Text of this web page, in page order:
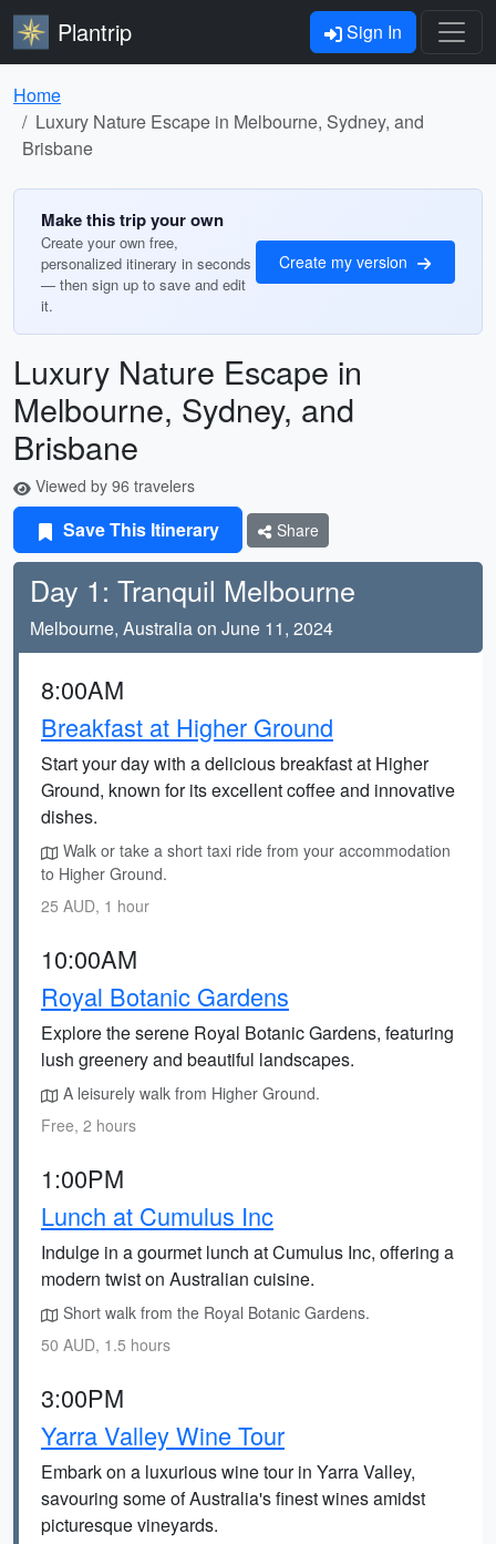
Plantrip Sign In
Home
Luxury Nature Escape in Melbourne, Sydney, and
Brisbane
Make this trip your own
Create your own free,
personalized itinerary in seconds
— then sign up to save and edit
it.
Create my version
Luxury Nature Escape in
Melbourne, Sydney, and
Brisbane
Viewed by 96 travelers
Save This Itinerary Share
Day 1: Tranquil Melbourne
Melbourne, Australia on June 11, 2024
8:00AM
Breakfast at Higher Ground
Start your day with a delicious breakfast at Higher
Ground, known for its excellent coffee and innovative
dishes.
Walk or take a short taxi ride from your accommodation
to Higher Ground.
25 AUD, 1 hour
10:00AM
Royal Botanic Gardens
Explore the serene Royal Botanic Gardens, featuring
lush greenery and beautiful landscapes.
A leisurely walk from Higher Ground.
Free, 2 hours
1:00PM
Lunch at Cumulus Inc
Indulge in a gourmet lunch at Cumulus Inc, offering a
modern twist on Australian cuisine.
Short walk from the Royal Botanic Gardens.
50 AUD, 1.5 hours
3:00PM
Yarra Valley Wine Tour
Embark on a luxurious wine tour in Yarra Valley,
savouring some of Australia's finest wines amidst
picturesque vineyards.